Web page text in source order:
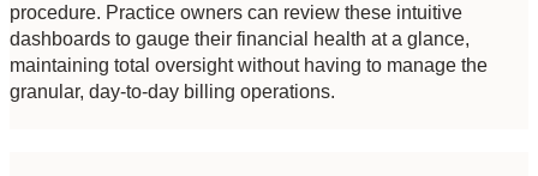
procedure. Practice owners can review these intuitive
dashboards to gauge their financial health at a glance,
maintaining total oversight without having to manage the
granular, day-to-day billing operations.